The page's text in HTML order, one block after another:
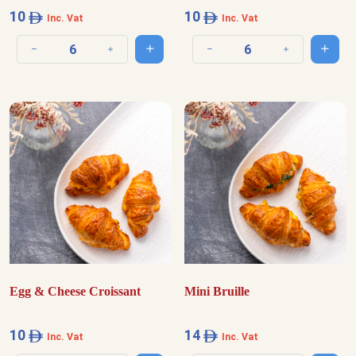
10 Inc. Vat
Decrease quantity Increase quantityAdd to cart
10 Inc. Vat
Decrease quantity IncreaseAdd
Egg & Cheese Croissant
10 Inc. Vat
Mini Bruille
14 Inc. Vat